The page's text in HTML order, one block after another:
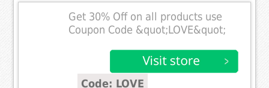
Get 30% Off on all products use
Coupon Code &quot;LOVE&quot;
Code: LOVE